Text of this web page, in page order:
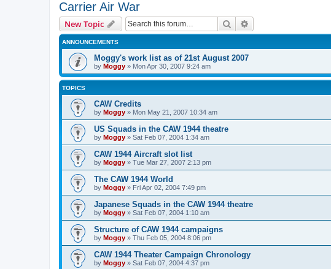
Carrier Air War
New Topic Search
ANNOUNCEMENTS
Moggy's work list as of 21st August 2007
by Moggy » Mon Apr 30, 2007 9:24 am
TOPICS
CAW Credits
by Moggy » Mon May 21, 2007 10:34 am
US Squads in the CAW 1944 theatre
by Moggy » Sat Feb 07, 2004 1:34 am
CAW 1944 Aircraft slot list
by Moggy » Tue Mar 27, 2007 2:13 pm
The CAW 1944 World
by Moggy » Fri Apr 02, 2004 7:49 pm
Japanese Squads in the CAW 1944 theatre
by Moggy » Sat Feb 07, 2004 1:10 am
Structure of CAW 1944 campaigns
by Moggy » Thu Feb 05, 2004 8:06 pm
CAW 1944 Theater Campaign Chronology
by Moggy » Sat Feb 07, 2004 4:37 pm